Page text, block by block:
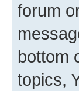
forum
bottom
topics,